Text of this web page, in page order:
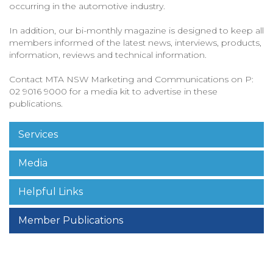
occurring in the automotive industry.
In addition, our bi-monthly magazine is designed to keep all
members informed of the latest news, interviews, products,
information, reviews and technical information.
Contact MTA NSW Marketing and Communications on P:
02 9016 9000 for a media kit to advertise in these
publications.
Services
Media
Helpful Links
Member Publications